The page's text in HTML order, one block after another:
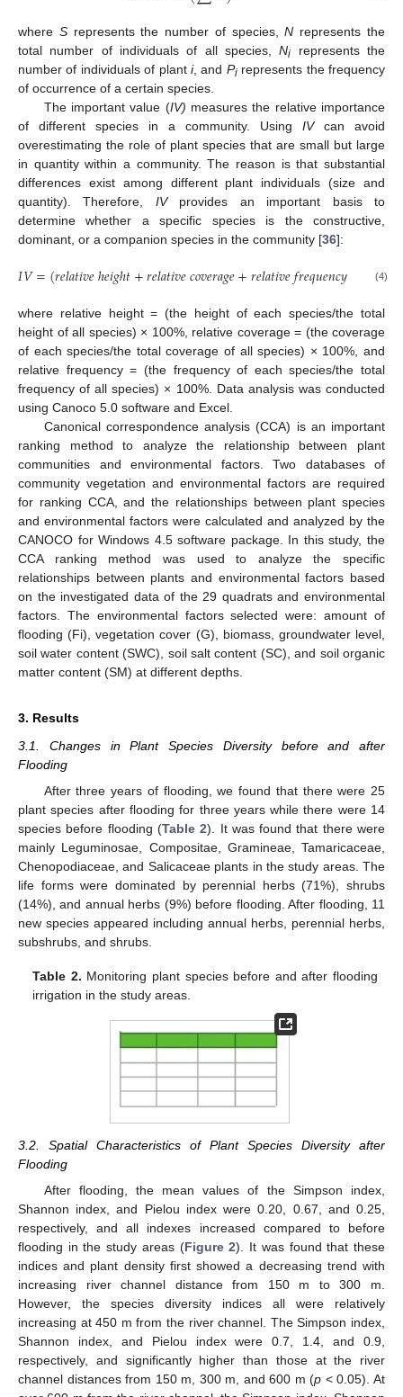
where Srepresents the number of species,N represents the
total number of individuals of all species,Ni represents the
number of individuals of plant i, and Pirepresents the frequency
of occurrence of a certain species.
The important value (IV) measures the relative importance
of different species in a community. Using IVcan avoid
overestimating the role of plant species that are small but large
in quantity within a community. The reason is that substantial
differences exist among different plant individuals (size and
quantity). Therefore, IVprovides an important basis to
determine whether a specific species is the constructive,
dominant, or a companion species in the community [36]:
𝐼𝑉=(𝑟𝑒𝑙𝑎𝑡𝑖𝑣𝑒ℎ𝑒𝑖𝑔ℎ𝑡+𝑟𝑒𝑙𝑎𝑡𝑖𝑣𝑒𝑐𝑜𝑣𝑒𝑟𝑎𝑔𝑒+𝑟𝑒𝑙𝑎𝑡𝑖𝑣𝑒𝑓𝑟𝑒𝑞𝑢𝑒𝑛𝑐𝑦 (4)
where relative height = (the height of each species/the total
height of all species) × 100%, relative coverage = (the coverage
of each species/the total coverage of all species) × 100%, and
relative frequency = (the frequency of each species/the total
frequency of all species) × 100%. Data analysis was conducted
using Canoco 5.0 software and Excel.
Canonical correspondence analysis (CCA) is an important
ranking method to analyze the relationship between plant
communities and environmental factors. Two databases of
community vegetation and environmental factors are required
for ranking CCA, and the relationships between plant species
and environmental factors were calculated and analyzed by the
CANOCO for Windows 4.5 software package. In this study, the
CCA ranking method was used to analyze the specific
relationships between plants and environmental factors based
on the investigated data of the 29 quadrats and environmental
factors. The environmental factors selected were: amount of
flooding (Fi), vegetation cover (G), biomass, groundwater level,
soil water content (SWC), soil salt content (SC), and soil organic
matter content (SM) at different depths.
3. Results
3.1. Changes in Plant Species Diversity before and after
Flooding
After three years of flooding, we found that there were 25
plant species after flooding for three years while there were 14
species before flooding (Table 2). It was found that there were
mainly Leguminosae, Compositae, Gramineae, Tamaricaceae,
Chenopodiaceae, and Salicaceae plants in the study areas. The
life forms were dominated by perennial herbs (71%), shrubs
(14%), and annual herbs (9%) before flooding. After flooding, 11
new species appeared including annual herbs, perennial herbs,
subshrubs, and shrubs.
Table 2. Monitoring plant species before and after flooding
irrigation in the study areas.
3.2. Spatial Characteristics of Plant Species Diversity after
Flooding
After flooding, the mean values of the Simpson index,
Shannon index, and Pielou index were 0.20, 0.67, and 0.25,
respectively, and all indexes increased compared to before
flooding in the study areas (Figure 2). It was found that these
indices and plant density first showed a decreasing trend with
increasing river channel distance from 150 m to 300 m.
However, the species diversity indices all were relatively
increasing at 450 m from the river channel. The Simpson index,
Shannon index, and Pielou index were 0.7, 1.4, and 0.9,
respectively, and significantly higher than those at the river
channel distances from 150 m, 300 m, and 600 m (p < 0.05). At